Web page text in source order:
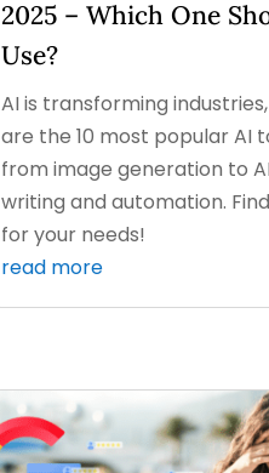
2025 – Which One
Use?
AI is transforming
are the 10 most popular AI
from image generation to
writing and automation.
for your needs!
read more